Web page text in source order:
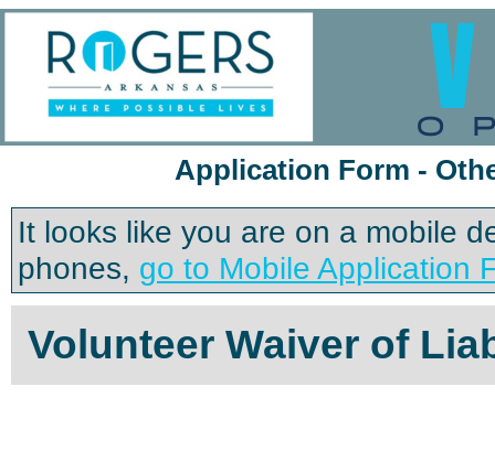
Application Form -
It looks like you are on a mobile
phones, go to Mobile Application
Volunteer Waiver of